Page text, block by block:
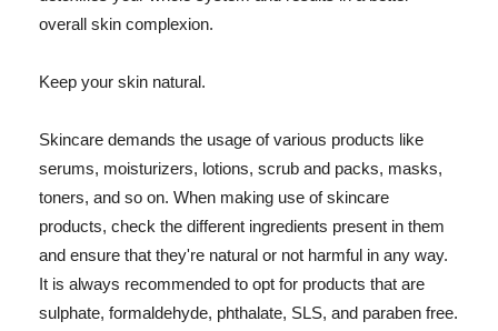
overall skin complexion.
Keep your skin natural.
Skincare demands the usage of various products like
serums, moisturizers, lotions, scrub and packs, masks,
toners, and so on. When making use of skincare
products, check the different ingredients present in them
and ensure that they're natural or not harmful in any way.
It is always recommended to opt for products that are
sulphate, formaldehyde, phthalate, SLS, and paraben free.